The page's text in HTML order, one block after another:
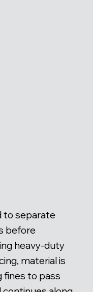
to separate
before
heavy-duty
material is
fines to pass